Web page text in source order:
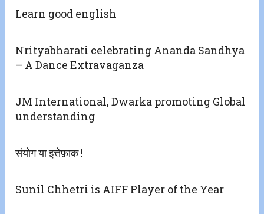
Learn good english
Nrityabharati celebrating Ananda Sandhya
– A Dance Extravaganza
JM International, Dwarka promoting Global
understanding
संयोग या इत्तेफ़ाक !
Sunil Chhetri is AIFF Player of the Year